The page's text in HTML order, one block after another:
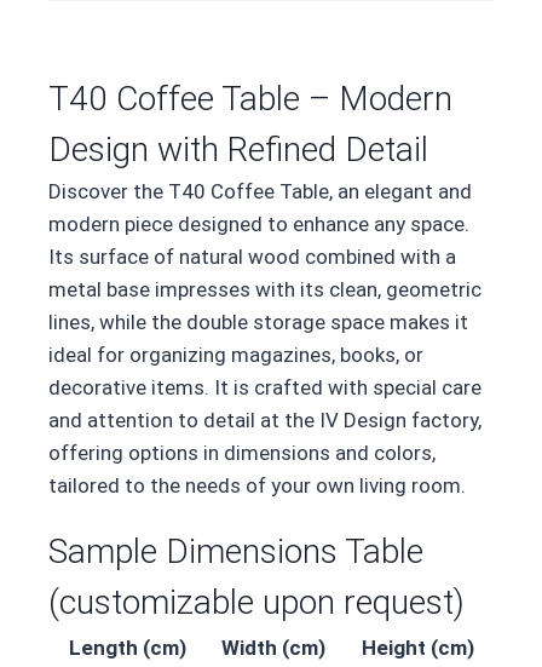
T40 Coffee Table – Modern
Design with Refined Detail
Discover the T40 Coffee Table, an elegant and
modern piece designed to enhance any space.
Its surface of natural wood combined with a
metal base impresses with its clean, geometric
lines, while the double storage space makes it
ideal for organizing magazines, books, or
decorative items. It is crafted with special care
and attention to detail at the IV Design factory,
offering options in dimensions and colors,
tailored to the needs of your own living room.
Sample Dimensions Table
(customizable upon request)
Length (cm) Width (cm)
Height (cm)